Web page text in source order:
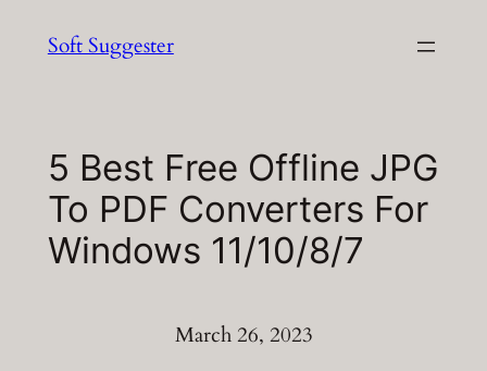
Soft Suggester
5 Best Free Offline JPG
To PDF Converters For
Windows 11/10/8/7
March 26, 2023